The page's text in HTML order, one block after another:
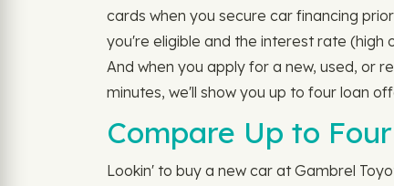
cards when you secure car financing
you're eligible and the interest rate (high
And when you apply for a new, used, or
minutes, we'll show you up to four loan
Compare Up to
Lookin' to buy a new car at Gambrel